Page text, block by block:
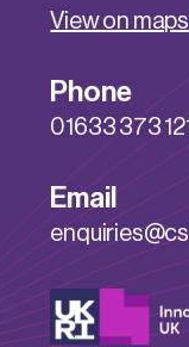
View on maps
Phone
01633 373 121
Email